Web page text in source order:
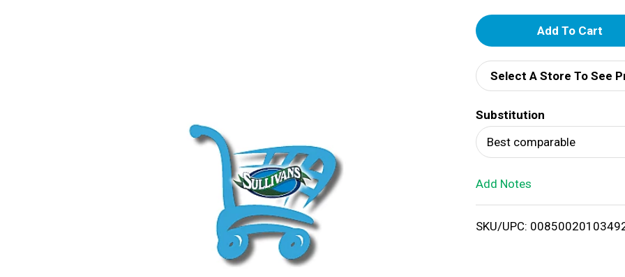
A
d
d
T
o
i
Select A Store To See
Substitution
Best comparable
Add Notes
SKU/UPC: